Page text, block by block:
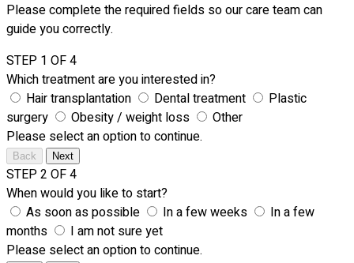
Please complete the required fields so our care team can
guide you correctly.
STEP 1 OF 4
Which treatment are you interested in?
Hair transplantation
Dental treatment
Plastic
surgery
Obesity / weight loss
Other
Please select an option to continue.
Back Next
STEP 2 OF 4
When would you like to start?
As soon as possible
In a few weeks
In a few
months
I am not sure yet
Please select an option to continue.